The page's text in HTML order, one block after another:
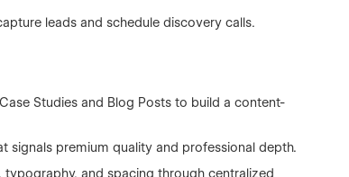
leads and schedule discovery calls.
Studies and Blog Posts to build a content-
signals premium quality and professional depth.
typography, and spacing through centralized